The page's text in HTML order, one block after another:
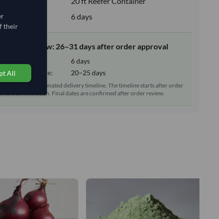
6 days
window: 26–31 days after order approval
6 days
delivery time:
20–25 days
and estimated delivery timeline. The timeline starts after order
confirmation. Final dates are confirmed after order review.
their
All